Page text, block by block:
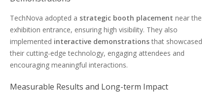
TechNova adopted a strategic booth placement near the
exhibition entrance, ensuring high visibility. They also
implemented interactive demonstrationsthat showcased
their cutting-edge technology, engaging attendees and
encouraging meaningful interactions.
Measurable Results and Long-term Impact